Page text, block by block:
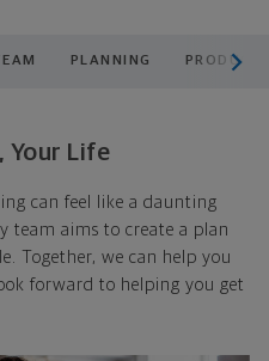
PLANNING
Your Life
can feel like a daunting
team aims to create a plan
Together, we can help you
forward to helping you get